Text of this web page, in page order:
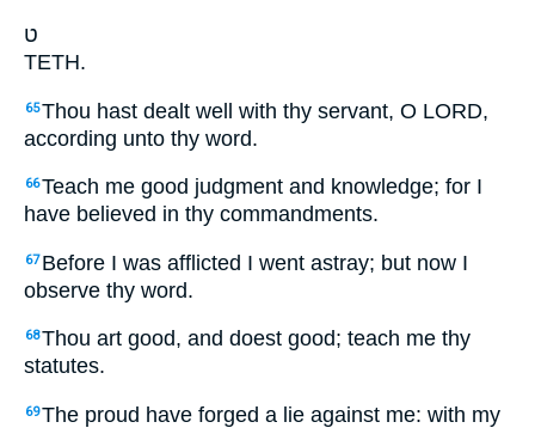
ט
TETH.
65Thou hast dealt well with thy servant, O LORD,
according unto thy word.
66Teach me good judgment and knowledge; for I
have believed in thy commandments.
67 Before I was afflicted I went astray; but now I
observe thy word.
68Thou art good, and doest good; teach me thy
statutes.
69The proud have forged a lie against me: with my